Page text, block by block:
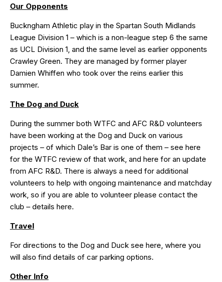
Our Opponents
Buckngham Athletic play in the Spartan South Midlands
League Division 1 – which is a non-league step 6 the same
as UCL Division 1, and the same level as earlier opponents
Crawley Green. They are managed by former player
Damien Whiffen who took over the reins earlier this
summer.
The Dog and Duck
During the summer both WTFC and AFC R&D volunteers
have been working at the Dog and Duck on various
projects – of which Dale’s Bar is one of them – see here
for the WTFC review of that work, and here for an update
from AFC R&D. There is always a need for additional
volunteers to help with ongoing maintenance and matchday
work, so if you are able to volunteer please contact the
club – details here.
Travel
For directions to the Dog and Duck see here, where you
will also find details of car parking options.
Other Info